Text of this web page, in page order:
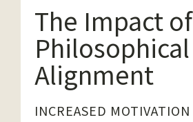
The Impact of
Philosophical
Alignment
INCREASED MOTIVATION